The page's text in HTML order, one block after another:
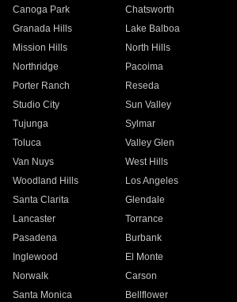
Canoga Park
Chatsworth
Granada Hills
Lake Balboa
Mission Hills
North Hills
Northridge
Pacoima
Porter Ranch
Reseda
Studio City
Sun Valley
Tujunga
Sylmar
Toluca
Valley Glen
Van Nuys
West Hills
Woodland Hills
Los Angeles
Santa Clarita
Glendale
Lancaster
Torrance
Pasadena
Burbank
Inglewood
El Monte
Norwalk
Carson
Santa Monica
Bellflower